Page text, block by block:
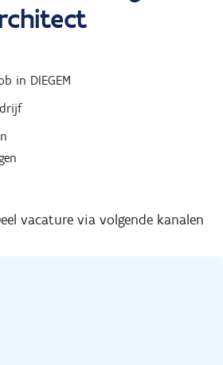
in DIEGEM
vacature via volgende kanalen